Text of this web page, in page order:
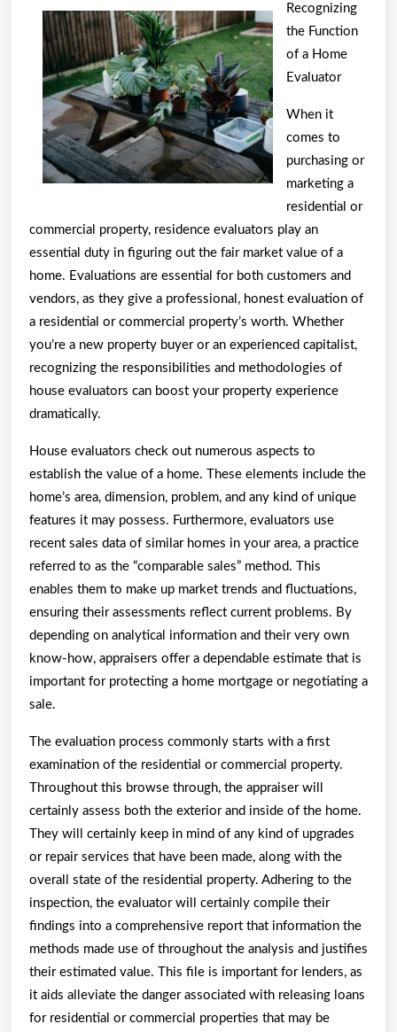
from
Years
with
Recognizing
the Function
of a Home
Evaluator
When it
comes to
purchasing or
marketing a
residential or
commercial property, residence evaluators play an
essential duty in figuring out the fair market value of a
home. Evaluations are essential for both customers and
vendors, as they give a professional, honest evaluation of
a residential or commercial property’s worth. Whether
you’re a new property buyer or an experienced capitalist,
recognizing the responsibilities and methodologies of
house evaluators can boost your property experience
dramatically.
House evaluators check out numerous aspects to
establish the value of a home. These elements include the
home’s area, dimension, problem, and any kind of unique
features it may possess. Furthermore, evaluators use
recent sales data of similar homes in your area, a practice
referred to as the “comparable sales” method. This
enables them to make up market trends and fluctuations,
ensuring their assessments reflect current problems. By
depending on analytical information and their very own
know-how, appraisers offer a dependable estimate that is
important for protecting a home mortgage or negotiating a
sale.
The evaluation process commonly starts with a first
examination of the residential or commercial property.
Throughout this browse through, the appraiser will
certainly assess both the exterior and inside of the home.
They will certainly keep in mind of any kind of upgrades
or repair services that have been made, along with the
overall state of the residential property. Adhering to the
inspection, the evaluator will certainly compile their
findings into a comprehensive report that information the
methods made use of throughout the analysis and justifies
their estimated value. This file is important for lenders, as
it aids alleviate the danger associated with releasing loans
for residential or commercial properties that may be